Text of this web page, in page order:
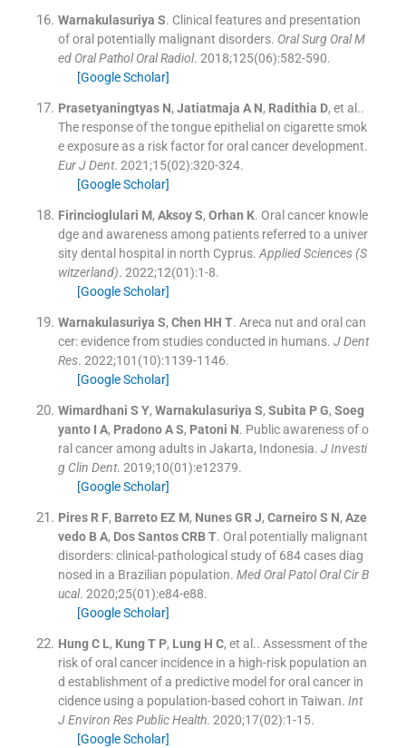
Warnakulasuriya S. Clinical features and presentation
of oral potentially malignant disorders. Oral Surg Oral M
ed Oral Pathol Oral Radiol. 2018;125(06):582-590.
[Google Scholar]
Prasetyaningtyas N, Jatiatmaja A N, Radithia D, et al..
The response of the tongue epithelial on cigarette smok
e exposure as a risk factor for oral cancer development.
Eur J Dent. 2021;15(02):320-324.
[Google Scholar]
Firincioglulari M, Aksoy S, Orhan K. Oral cancer knowle
dge and awareness among patients referred to a univer
sity dental hospital in north Cyprus. Applied Sciences (S
witzerland). 2022;12(01):1-8.
[Google Scholar]
Warnakulasuriya S, Chen HH T. Areca nut and oral can
cer: evidence from studies conducted in humans. J Dent
Res. 2022;101 (10):1139-1146.
[Google Scholar]
Wimardhani S Y, Warnakulasuriya S, Subita P G, Soeg
yanto I A, Pradono A S, Patoni N. Public awareness of o
ral cancer among adults in Jakarta, Indonesia. J Investi
g Clin Dent. 2019;10(01):e12379.
[Google Scholar]
Pires R F, Barreto EZ M, Nunes GR J, Carneiro S N, Aze
vedo B A, Dos Santos CRB T. Oral potentially malignant
disorders: clinical-pathological study of 684 cases diag
nosed in a Brazilian population. Med Oral Patol Oral Cir B
ucal. 2020;25(01):e84-e88.
[Google Scholar]
Hung C L, Kung T P, Lung H C, et al.. Assessment of the
risk of oral cancer incidence in a high-risk population an
d establishment of a predictive model for oral cancer in
cidence using a population-based cohort in Taiwan. Int
J Environ Res Public Health. 2020;17(02):1-15.
[Google Scholar]